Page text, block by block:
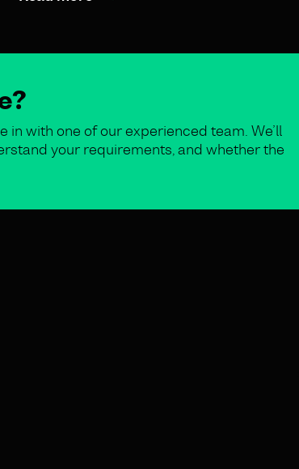
with one of our experienced team. We’ll
your requirements, and whether the